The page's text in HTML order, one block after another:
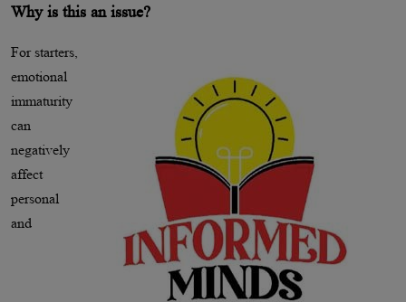
Why is this an issue?
For starters,
emotional
immaturity
can
negatively
affect
personal
and